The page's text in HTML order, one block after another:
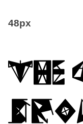
48px
The